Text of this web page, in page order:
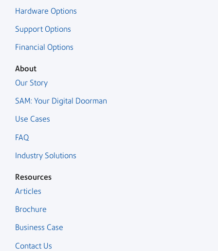
Hardware Options
Support Options
Financial Options
About
Our Story
SAM: Your Digital Doorman
Use Cases
FAQ
Industry Solutions
Resources
Articles
Brochure
Business Case
Contact Us